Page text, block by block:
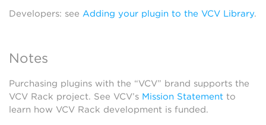
Developers: see Adding your plugin to the VCV Library.
Notes
Purchasing plugins with the “VCV” brand supports the
VCV Rack project. See VCV’s Mission Statement to
learn how VCV Rack development is funded.